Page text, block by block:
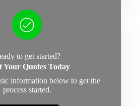
to get started?
Your Quotes Today
information below to get the
process started.